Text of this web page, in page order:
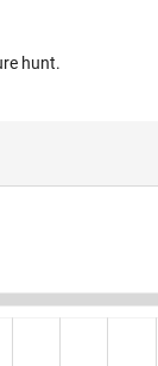
hunt.